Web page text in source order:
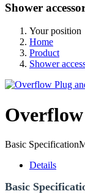
Shower
Your position
Home
Product
Shower
Basic
Details
Basic